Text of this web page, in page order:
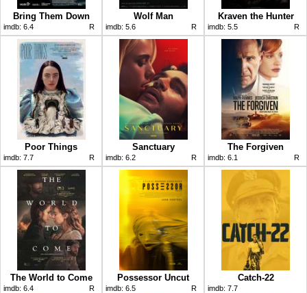
Bring Them Down
imdb: 6.4 R
Wolf Man
imdb: 5.6 R
Kraven the Hunter
imdb: 5.5 R
Poor Things
imdb: 7.7 R
Sanctuary
imdb: 6.2 R
The Forgiven
imdb: 6.1 R
The World to Come
imdb: 6.4 R
Possessor Uncut
imdb: 6.5 R
Catch-22
imdb: 7.7